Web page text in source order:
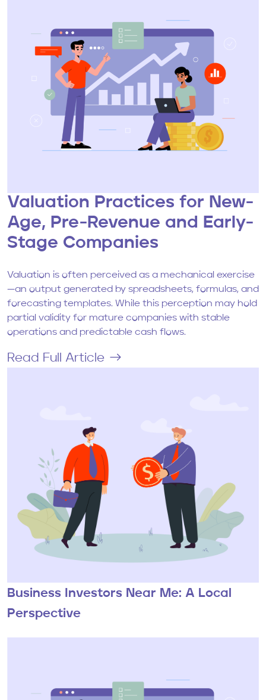
Valuation Practices for New-
Age, Pre-Revenue and Early-
Stage Companies
Valuation is often perceived as a mechanical exercise
—an output generated by spreadsheets, formulas, and
forecasting templates. While this perception may hold
partial validity for mature companies with stable
operations and predictable cash flows.
Read Full Article
Business Investors Near Me: A Local
Perspective